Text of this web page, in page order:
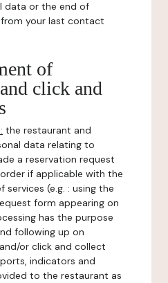
data or the end of
your last contact
of
click and
the restaurant and
data relating to
a reservation request
if applicable with the
services (e.g. : using the
form appearing on
has the purpose
following up on
or click and collect
indicators and
to the restaurant as